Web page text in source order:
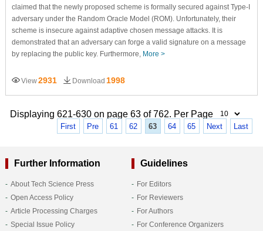
claimed that the newly proposed scheme is formally secured against Type-I
adversary under the Random Oracle Model (ROM). Unfortunately, their
scheme is insecure against adaptive chosen message attacks. It is
demonstrated that an adversary can forge a valid signature on a message
by replacing the public key. Furthermore, More >
View2931 Download 1998
Displaying 621-630 on page 63 of 762. Per Page
First Pre 61 62 63 64 65 Next Last
Further Information
About Tech Science Press
Open Access Policy
Article Processing Charges
Special Issue Policy
Guidelines
For Editors
For Reviewers
For Authors
For Conference Organizers